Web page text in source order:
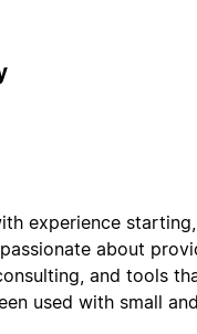
experience
about
and tools
used with small